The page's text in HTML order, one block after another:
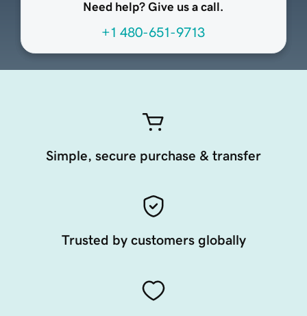
Need help? Give us a call.
+1 480-651-9713
Simple, secure purchase & transfer
Trusted by customers globally